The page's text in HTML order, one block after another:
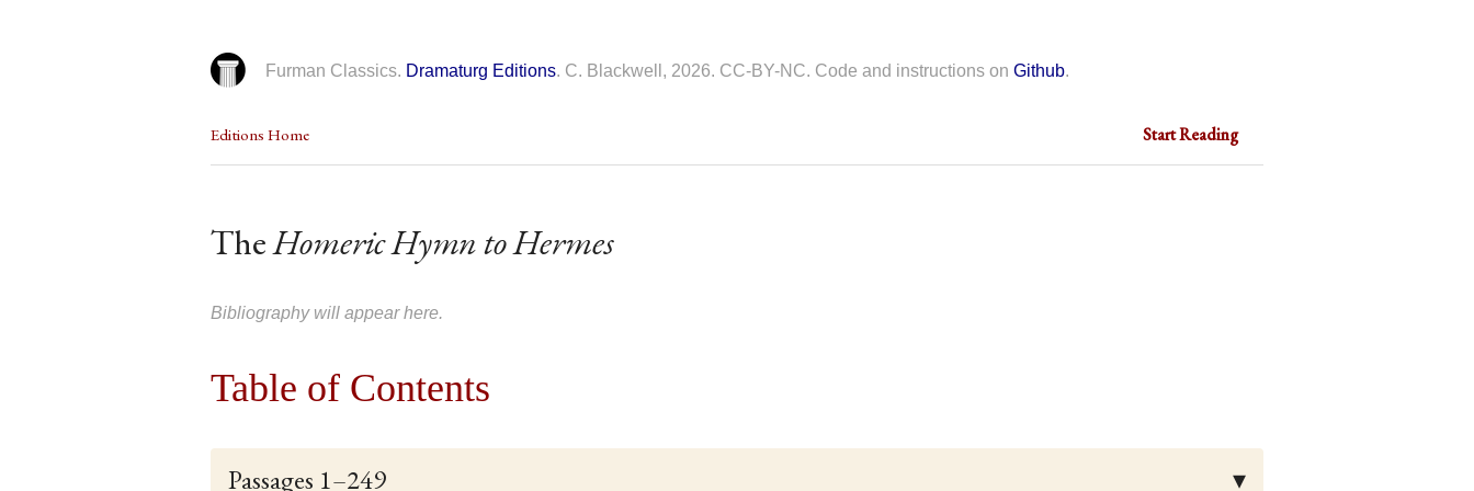
Furman Classics. Dramaturg Editions. C. Blackwell, 2026. CC-BY-NC. Code and instructions on Github.
Editions Home Start Reading
TheHomeric Hymn to Hermes
Bibliography will appear here.
Table of Contents
Passages 1–249